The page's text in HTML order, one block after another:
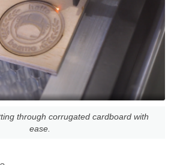
through corrugated cardboard with
ease.